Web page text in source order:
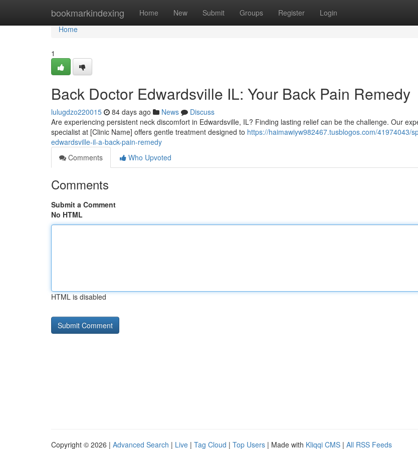
bookmarkindexing Home New Submit Groups Register Login
Home
Home
1
Back Doctor Edwardsville IL: Your Back Pain Remedy
lulugdzo220015 84 days ago News
Discuss
Are experiencing persistent neck discomfort in Edwardsville, IL? Finding lasting relief can be the challenge. Our
specialist at [Clinic Name] offers gentle treatment designed to https://haimawiyw982467.tusblogos.com/41974043/
edwardsville-il-a-back-pain-remedy
Comments
Who Upvoted
Comments
Submit a Comment
No HTML
HTML is disabled
Copyright © 2026 | Advanced Search | Live | Tag Cloud | Top Users | Made with Kliqqi CMS | All RSS Feeds